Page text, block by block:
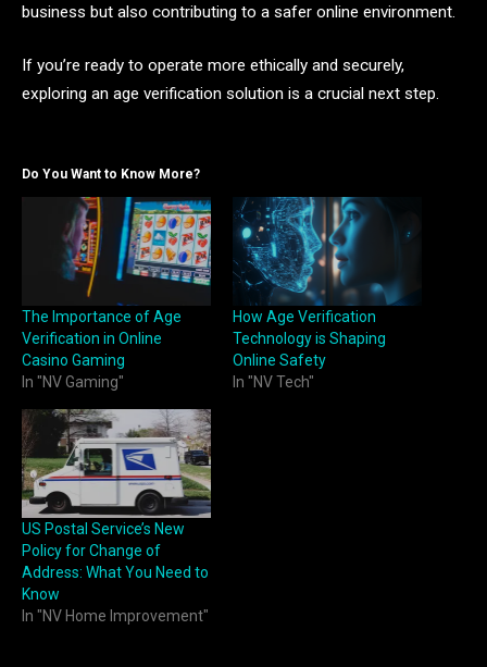
business but also contributing to a safer online environment.
If you’re ready to operate more ethically and securely,
exploring an age verification solution is a crucial next step.
Do You Want to Know More?
The Importance of Age
Verification in Online
Casino Gaming
In "NV Gaming"
How Age Verification
Technology is Shaping
Online Safety
In "NV Tech"
US Postal Service’s New
Policy for Change of
Address: What You Need to
Know
In "NV Home Improvement"